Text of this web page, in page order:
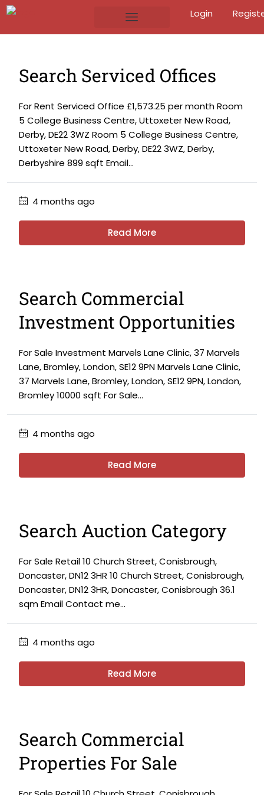
Login
Search Serviced Offices
For Rent Serviced Office £1,573.25 per month Room
5 College Business Centre, Uttoxeter New Road,
Derby, DE22 3WZ Room 5 College Business Centre,
Uttoxeter New Road, Derby, DE22 3WZ, Derby,
Derbyshire 899 sqft Email...
4 months ago
Read More
Search Commercial
Investment Opportunities
For Sale Investment Marvels Lane Clinic, 37 Marvels
Lane, Bromley, London, SE12 9PN Marvels Lane Clinic,
37 Marvels Lane, Bromley, London, SE12 9PN, London,
Bromley 10000 sqft For Sale...
4 months ago
Read More
Search Auction Category
For Sale Retail 10 Church Street, Conisbrough,
Doncaster, DN12 3HR 10 Church Street, Conisbrough,
Doncaster, DN12 3HR, Doncaster, Conisbrough 36.1
sqm Email Contact me...
4 months ago
Read More
Search Commercial
Properties For Sale